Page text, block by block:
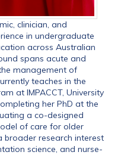
clinician, and
in undergraduate
across Australian
spans acute and
management of
teaches in the
at IMPACCT, University
her PhD at the
a co-designed
of care for older
broader research interest
science, and nurse-